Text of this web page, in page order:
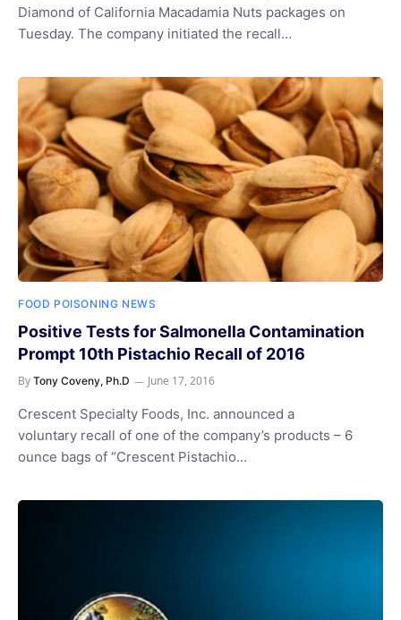
Diamond of California Macadamia Nuts packages on
Tuesday. The company initiated the recall…
FOOD POISONING NEWS
Positive Tests for Salmonella Contamination
Prompt 10th Pistachio Recall of 2016
By Tony Coveny, Ph.D June 17, 2016
Crescent Specialty Foods, Inc. announced a
voluntary recall of one of the company’s products – 6
ounce bags of “Crescent Pistachio…